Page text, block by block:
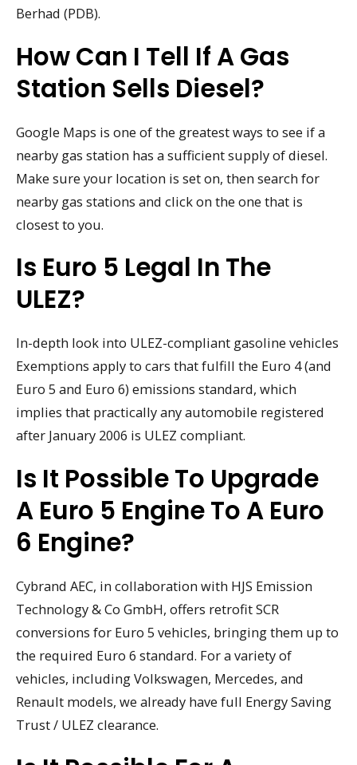
Berhad (PDB).
How Can I Tell If A Gas
Station Sells Diesel?
Google Maps is one of the greatest ways to see if a
nearby gas station has a sufficient supply of diesel.
Make sure your location is set on, then search for
nearby gas stations and click on the one that is
closest to you.
Is Euro 5 Legal In The
ULEZ?
In-depth look into ULEZ-compliant gasoline vehicles
Exemptions apply to cars that fulfill the Euro 4 (and
Euro 5 and Euro 6) emissions standard, which
implies that practically any automobile registered
after January 2006 is ULEZ compliant.
Is It Possible To Upgrade
A Euro 5 Engine To A Euro
6 Engine?
Cybrand AEC, in collaboration with HJS Emission
Technology & Co GmbH, offers retrofit SCR
conversions for Euro 5 vehicles, bringing them up to
the required Euro 6 standard. For a variety of
vehicles, including Volkswagen, Mercedes, and
Renault models, we already have full Energy Saving
Trust / ULEZ clearance.